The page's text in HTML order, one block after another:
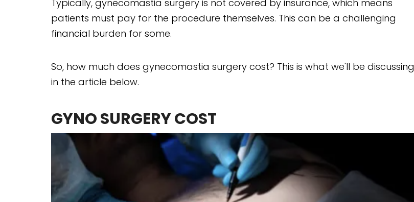
Typically, gynecomastia surgery is not covered by insurance, which means
patients must pay for the procedure themselves. This can be a challenging
financial burden for some.
So, how much does gynecomastia surgery cost? This is what we'll be discussing
in the article below.
GYNO SURGERY COST